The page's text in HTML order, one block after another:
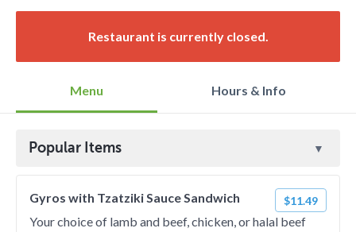
Restaurant is currently closed.
Menu Hours & Info
Popular Items
Gyros with Tzatziki Sauce Sandwich $11.49
Your choice of lamb and beef, chicken, or halal beef